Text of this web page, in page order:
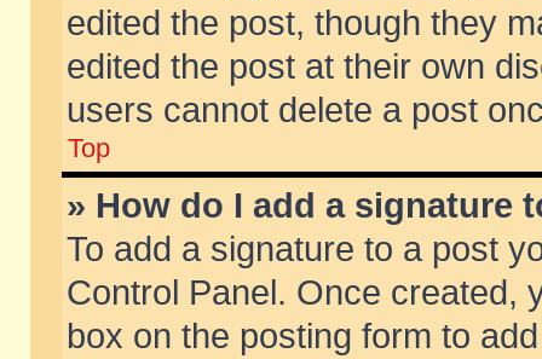
edited the post, though they
edited the post at their own
users cannot delete a post
Top
» How do I add a signature
To add a signature to a post
Control Panel. Once created,
box on the posting form to